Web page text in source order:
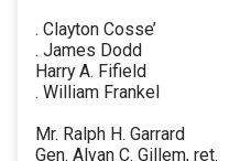
. Clayton Cosse’
. James Dodd
Harry A. Fifield
. William Frankel
Mr. Ralph H. Garrard
Gen. Alvan C. Gillem, ret.